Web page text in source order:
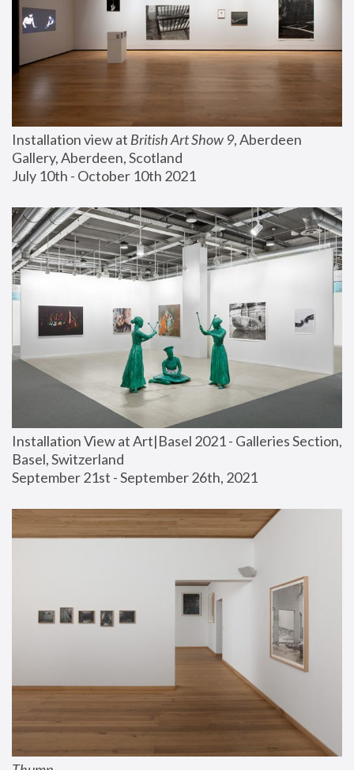
Installation view at British Art Show 9, Aberdeen
Gallery, Aberdeen, Scotland
July 10th - October 10th 2021
Installation View at Art|Basel 2021 - Galleries Section,
Basel, Switzerland
September 21st - September 26th, 2021